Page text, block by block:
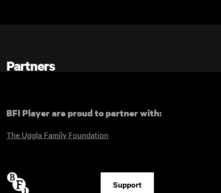
Partners
BFI Player are proud to partner with:
The Uggla Family Foundation
Support